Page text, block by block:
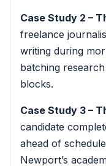
Case Study 2 –
freelance
writing during
batching
blocks.
Case Study 3 –
candidate
ahead of
Newport’s